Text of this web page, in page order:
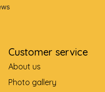
Customer service
About us
Photo gallery